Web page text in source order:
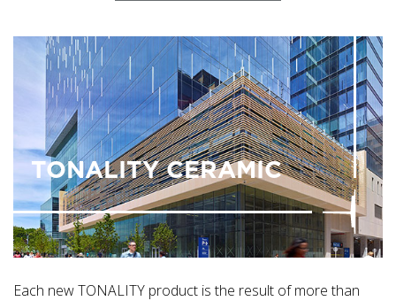
TONALITY CERAMIC
Each new TONALITY product is the result of more than